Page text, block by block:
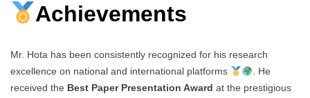
Achievements
Mr. Hota has been consistently recognized for his research
excellence on national and international platforms
. He
received the Best Paper Presentation Award at the prestigious